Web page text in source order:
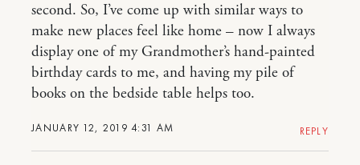
JANUARY 12, 2019 4:31 AM
second. So, I’ve come up with similar ways to
make new places feel like home – now I always
display one of my Grandmother’s hand-painted
birthday cards to me, and having my pile of
books on the bedside table helps too.
REPLY